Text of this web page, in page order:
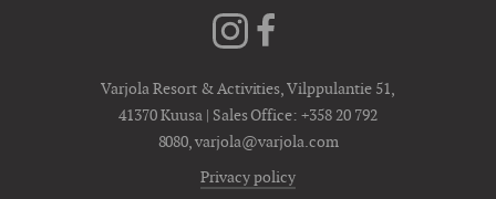
Varjola Resort & Activities, Vilppulantie 51,
41370 Kuusa | Sales Office:+358 20 792
8080,varjola@varjola.com
Privacy policy